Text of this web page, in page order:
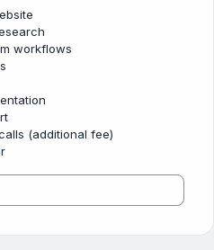
workflows
(additional fee)